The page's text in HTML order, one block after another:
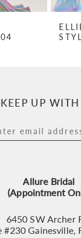
KEEP UP WITH
Allure Bridal
(Appointment
6450 SW Archer
#230 Gainesville,